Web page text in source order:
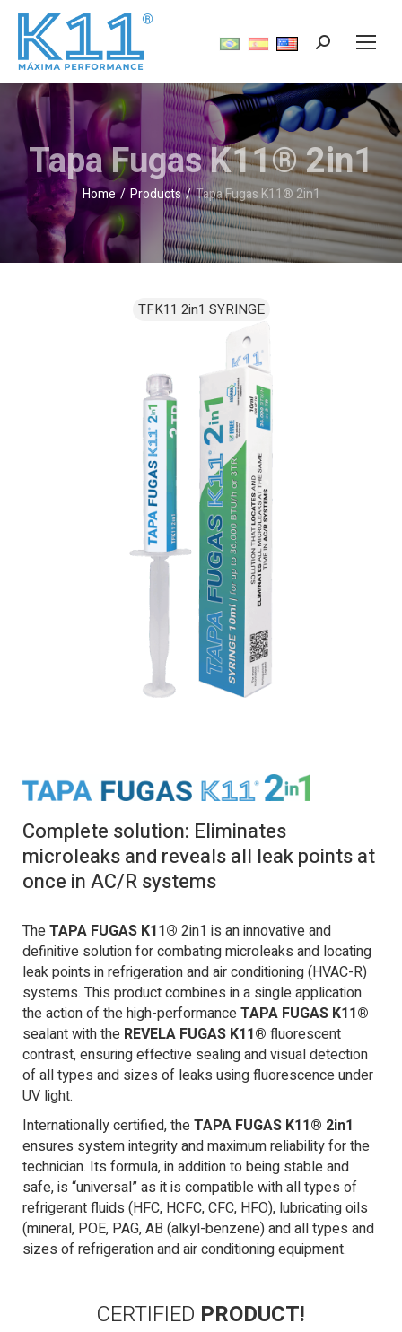
Tapa Fugas K11® 2in1
You are here:Home Products Tapa Fugas K11® 2in1
Complete solution: Eliminates
microleaks and reveals all leak points at
once in AC/R systems
TheTAPA FUGAS K11® 2in1 is an innovative and
definitive solution for combating microleaks and locating
leak points in refrigeration and air conditioning (HVAC-R)
systems. This product combines in a single application
the action of the high-performanceTAPA FUGAS K11®
sealant with the REVELA FUGAS K11® fluorescent
contrast, ensuring effective sealing and visual detection
of all types and sizes of leaks using fluorescence under
UV light.
Internationally certified, theTAPA FUGAS K11® 2in1
ensures system integrity and maximum reliability for the
technician. Its formula, in addition to being stable and
safe, is “universal” as it is compatible with all types of
refrigerant fluids (HFC, HCFC, CFC, HFO), lubricating oils
(mineral, POE, PAG, AB (alkyl-benzene) and all types and
sizes of refrigeration and air conditioning equipment.
CERTIFIED PRODUCT!